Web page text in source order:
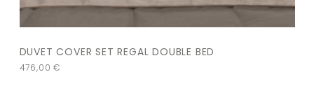
DUVET COVER SET REGAL DOUBLE BED
476,00€